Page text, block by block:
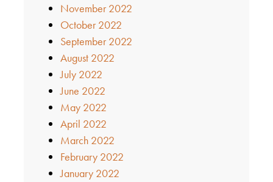
November 2022
October 2022
September 2022
August 2022
July 2022
June 2022
May 2022
April 2022
March 2022
February 2022
January 2022